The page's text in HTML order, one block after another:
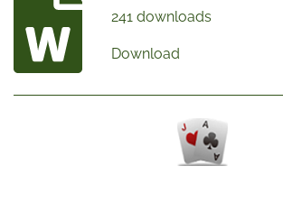
241 downloads
Download